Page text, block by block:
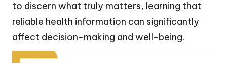
to discern what truly matters, learning that
reliable health information can significantly
affect decision-making and well-being.